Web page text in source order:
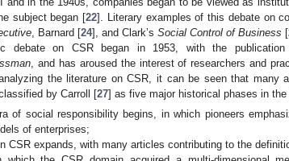
subject began [22]. Literary examples of this debate on
, Barnard [24], and Clark’s Social Control of Business [
debate on CSR began in 1953, with the
, and has aroused the interest of researchers and
the literature on CSR, it can be seen that many
by Carroll [27] as five major historical phases in
of social responsibility begins, in which pioneers
of enterprises;
CSR expands, with many articles contributing to the